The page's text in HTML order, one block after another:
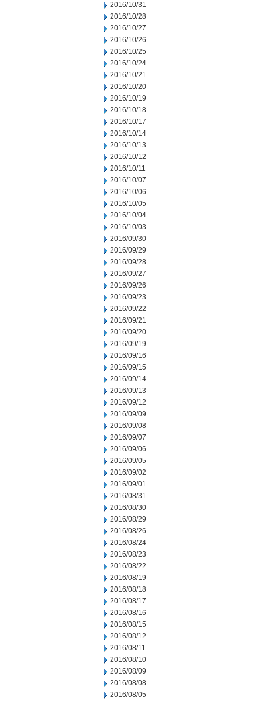
2016/10/31
2016/10/28
2016/10/27
2016/10/26
2016/10/25
2016/10/24
2016/10/21
2016/10/20
2016/10/19
2016/10/18
2016/10/17
2016/10/14
2016/10/13
2016/10/12
2016/10/11
2016/10/07
2016/10/06
2016/10/05
2016/10/04
2016/10/03
2016/09/30
2016/09/29
2016/09/28
2016/09/27
2016/09/26
2016/09/23
2016/09/22
2016/09/21
2016/09/20
2016/09/19
2016/09/16
2016/09/15
2016/09/14
2016/09/13
2016/09/12
2016/09/09
2016/09/08
2016/09/07
2016/09/06
2016/09/05
2016/09/02
2016/09/01
2016/08/31
2016/08/30
2016/08/29
2016/08/26
2016/08/24
2016/08/23
2016/08/22
2016/08/19
2016/08/18
2016/08/17
2016/08/16
2016/08/15
2016/08/12
2016/08/11
2016/08/10
2016/08/09
2016/08/08
2016/08/05